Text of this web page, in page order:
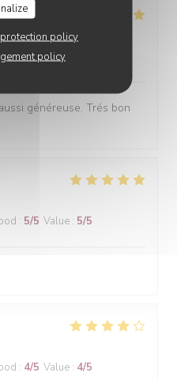
policy
policy
: 5/5 Value
généreuse. Trés bon
: 5/5 Value : 5/5
: 4/5 Value : 4/5